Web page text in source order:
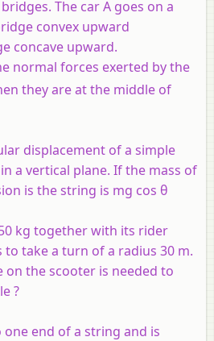
The car A goes on a
convex upward
concave upward.
normal forces exerted by the
they are at the middle of
displacement of a simple
a vertical plane. If the mass of
is the string is mg cos θ
kg together with its rider
take a turn of a radius 30 m.
the scooter is needed to
?
end of a string and is